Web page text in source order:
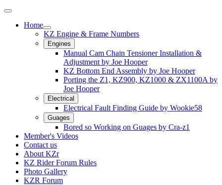
Home
KZ Engine & Frame Numbers
Engines
Manual Cam Chain Tensioner Installation &
Adjustment by Joe Hooper
KZ Bottom End Assembly by Joe Hooper
Porting the Z1, KZ900, KZ1000 & ZX1100A by
Joe Hooper
Electrical
Electrical Fault Finding Guide by Wookie58
Guages
Bored so Working on Guages by Cra-z1
Member's Videos
Contact us
About KZr
KZ Rider Forum Rules
Photo Gallery
KZR Forum